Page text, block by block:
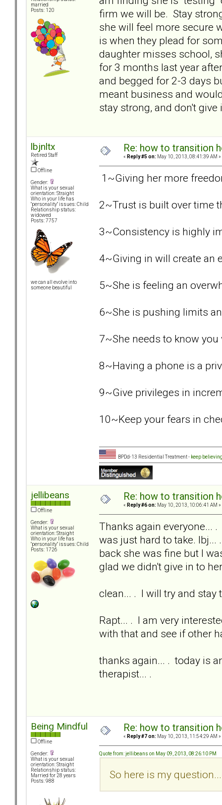
married
Posts: 120
firm we will be. Stay
she will feel more secure
is when they plead for
daughter misses school,
for 3 months last year
and begged for 2-3 days
meant business and
stay strong, and don't give
lbjnltx
Retired Staff
Offline
Gender:
What is your sexual
orientation: Straight
Who in your life has
"personality" issues: Child
Relationship status:
widowed
Posts: 7757
we can all evolve into
someone beautiful
Re: how to transition
« Reply #5 on: May 10, 2013, 08:41:39 AM »
1~Giving her more
2~Trust is built over time
3~Consistency is highly
4~Giving in will create an
5~She is feeling an
6~She is pushing limits
7~She needs to know
8~Having a phone is a
9~Give privileges in
10~Keep your fears in
BPDd-13 Residential Treatment - keep
jellibeans
Offline
Gender:
What is your sexual
orientation: Straight
Who in your life has
"personality" issues: Child
Posts: 1726
Re: how to transition
« Reply #6 on: May 10, 2013, 10:06:41 AM »
Thanks again everyone...
was just hard to take.
back she was fine but I
glad we didn't give in to
clean... . I will try and stay
Rapt... . I am very
with that and see if other
thanks again... . today is
therapist... .
Being Mindful
Offline
Gender:
What is your sexual
orientation: Straight
Relationship status:
Married for 28 years
Posts: 988
Re: how to transition
« Reply #7 on: May 10, 2013, 11:54:29 AM »
Quote from: jellibeans on May 09, 2013, 08:26:10 PM
So here is my